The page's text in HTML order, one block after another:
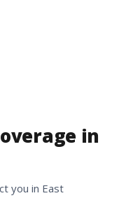
in
you in East